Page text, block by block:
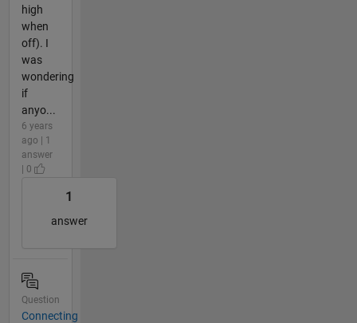
high
when
off). I
was
wondering
if
anyo...
6 years
ago | 1
answer
| 0
1
answer
Question
Connecting